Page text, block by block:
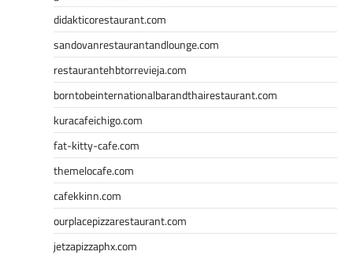
didakticorestaurant.com
sandovanrestaurantandlounge.com
restaurantehbtorrevieja.com
borntobeinternationalbarandthairestaurant.com
kuracafeichigo.com
fat-kitty-cafe.com
themelocafe.com
cafekkinn.com
ourplacepizzarestaurant.com
jetzapizzaphx.com